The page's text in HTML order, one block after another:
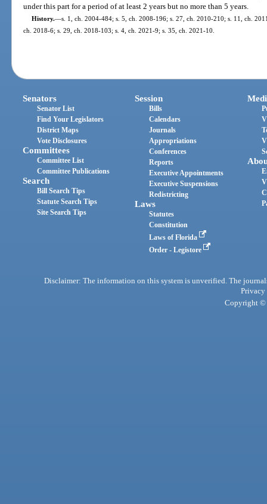
under this part for a period of at least 2 years but no more than 5 years.
History.—s. 1, ch. 2004-484; s. 5, ch. 2008-196; s. 27, ch. 2010-210; s. 11, ch.
ch. 2018-6; s. 29, ch. 2018-103; s. 4, ch. 2021-9; s. 35, ch. 2021-10.
Senators
Senator List
Find Your Legislators
District Maps
Vote Disclosures
Committees
Committee List
Committee Publications
Search
Bill Search Tips
Statute Search Tips
Site Search Tips
Session
Bills
Calendars
Journals
Appropriations
Conferences
Reports
Executive Appointments
Executive Suspensions
Redistricting
Laws
Statutes
Constitution
Laws of Florida
Order - Legistore
Disclaimer: The information on this system is unverified. The
Privacy
Copyright ©